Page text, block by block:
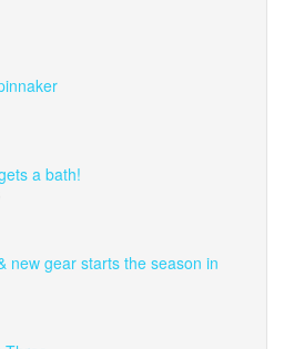
a bath!
new gear starts the season in